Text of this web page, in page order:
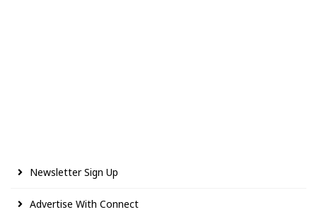
Newsletter Sign Up
Advertise With Connect